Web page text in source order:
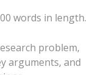
words in length.
problem,
arguments, and